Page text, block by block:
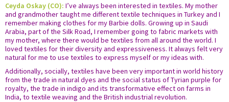
Ceyda Oskay (CO): I’ve always been interested in textiles. My mother
and grandmother taught me different textile techniques in Turkey and I
remember making clothes for my Barbie dolls. Growing up in Saudi
Arabia, part of the Silk Road, I remember going to fabric markets with
my mother, where there would be textiles from all around the world. I
loved textiles for their diversity and expressiveness. It always felt very
natural for me to use textiles to express myself or my ideas with.
Additionally, socially, textiles have been very important in world history
from the trade in natural dyes and the social status of Tyrian purple for
royalty, the trade in indigo and its transformative effect on farms in
India, to textile weaving and the British industrial revolution.